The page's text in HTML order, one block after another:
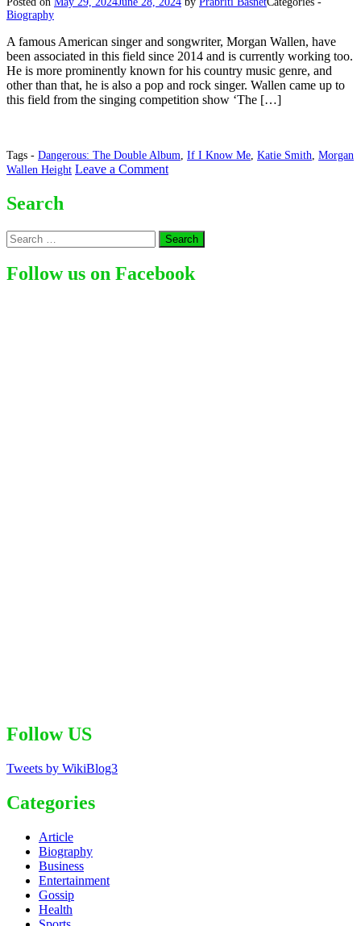
Biography
A famous American singer and songwriter, Morgan Wallen, have
been associated in this field since 2014 and is currently working too.
He is more prominently known for his country music genre, and
other than that, he is also a pop and rock singer. Wallen came up to
this field from the singing competition show ‘The […]
Tags - Dangerous: The Double Album If I Know Me Katie Smith Morgan
Wallen Height Leave a Commenton
Sing
Song
writer
Search
Search
for:
Follow us on Facebook
Follow US
Tweets by WikiBlog3
Categories
Article
Biography
Business
Entertainment
Gossip
Health